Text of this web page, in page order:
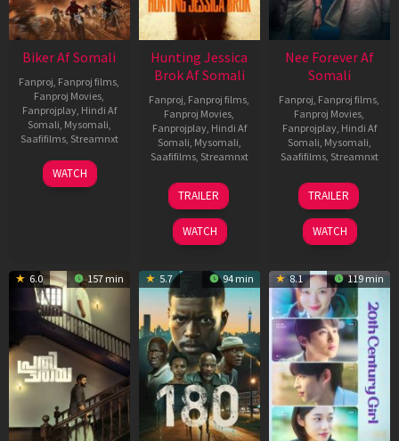
Biker Af Somali
Fanproj, Fanproj films,
Fanproj Movies,
Fanprojplay, Hindi Af
Somali, Mysomali,
Saafifilms, Streamnxt
03
Apr
WATCH
Hunting Jessica
Brok Af Somali
Fanproj, Fanproj films,
Fanproj Movies,
Fanprojplay, Hindi Af
Somali, Mysomali,
Saafifilms, Streamnxt
22
Aug
2025
TRAILER
WATCH
Nee Forever Af
Somali
Fanproj, Fanproj films,
Fanproj Movies,
Fanprojplay, Hindi Af
Somali, Mysomali,
Saafifilms, Streamnxt
27
Mar
2026
TRAILER
WATCH
6.0 157 min 5.7 94 min 8.1 119 min